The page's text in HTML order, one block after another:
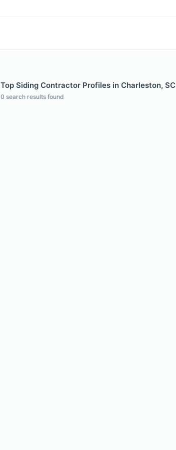
Top Siding Contractor Profiles in Charleston, SC
0 search results found